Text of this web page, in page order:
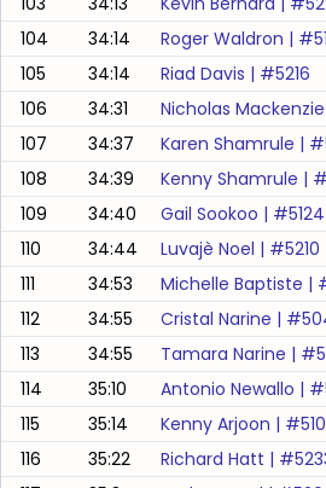
104
34:14 Roger Waldron | #
105
34:14 Riad Davis | #5216
106
34:31 Nicholas Mackenzie
107
34:37 Karen Shamrule | #
108
34:39 Kenny Shamrule | #
109
34:40 Gail Sookoo | #5124
110
34:44 Luvajè Noel | #5210
111
34:53 Michelle Baptiste |
112
34:55 Cristal Narine | #
113
34:55 Tamara Narine | #
114
35:10 Antonio Newallo | #
115
35:14 Kenny Arjoon | #
116
35:22 Richard Hatt | #